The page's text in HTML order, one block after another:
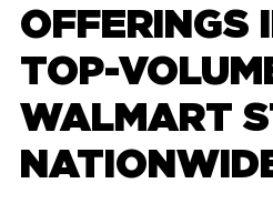
OFFERINGS
TOP-
WALMART